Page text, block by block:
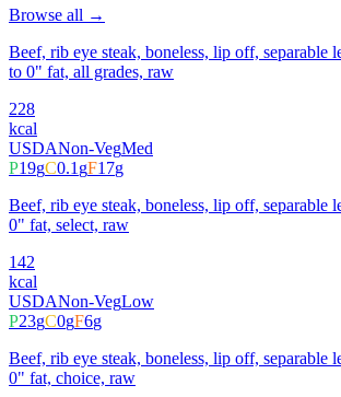
Browse all →
Beef, rib eye steak, boneless, lip off, separable
to 0" fat, all grades, raw
228
kcal
USDANon-VegMed
P19gC0.1gF17g
Beef, rib eye steak, boneless, lip off, separable
0" fat, select, raw
142
kcal
USDANon-VegLow
P23gC0gF6g
Beef, rib eye steak, boneless, lip off, separable
0" fat, choice, raw